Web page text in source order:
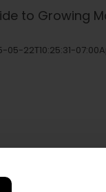
to Growing
05-22T10:25:31-07:00